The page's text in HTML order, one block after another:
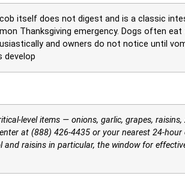
itself does not digest and is a classic
Thanksgiving emergency. Dogs often eat
and owners do not notice until
develop
level items — onions, garlic, grapes,
at (888) 426-4435 or your nearest 24-
and raisins in particular, the window for